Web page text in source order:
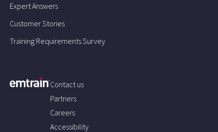
Expert Answers
Customer Stories
Training Requirements Survey
Contact us
Partners
Careers
Accessibility